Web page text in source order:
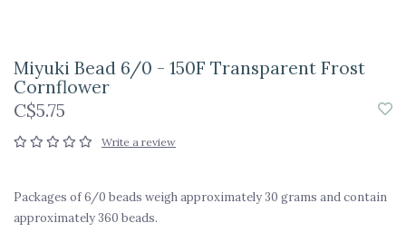
Miyuki Bead 6/0 - 150F Transparent Frost
Cornflower
C$5.75
Write a review
Packages of 6/0 beads weigh approximately 30 grams and contain
approximately 360 beads.